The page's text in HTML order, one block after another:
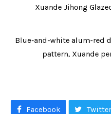
Xuande Jihong
Blue-and-white alum-red
pattern, Xuande
Facebook Twitter